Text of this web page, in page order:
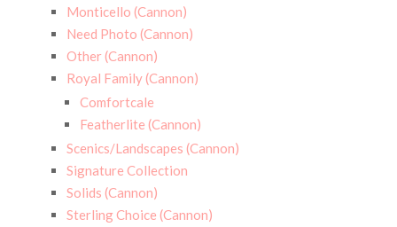
Monticello (Cannon)
Need Photo (Cannon)
Other (Cannon)
Royal Family (Cannon)
Comfortcale
Featherlite (Cannon)
Scenics/Landscapes (Cannon)
Signature Collection
Solids (Cannon)
Sterling Choice (Cannon)